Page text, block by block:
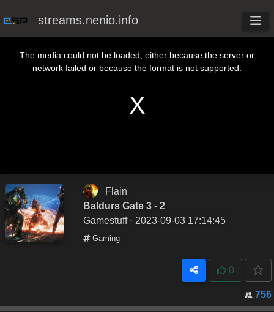
streams.nenio.info
This is a modal window.
The media could not be loaded, either because the server or
network failed or because the format is not supported.
Flain
Baldurs Gate 3 - 2
Gamestuff⋅ 2023-09-03 17:14:45
Gaming
0
756